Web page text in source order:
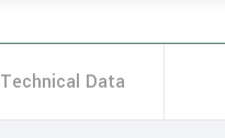
Technical Data